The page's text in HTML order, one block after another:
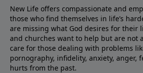
New Life offers compassionate and
those who find themselves in life’s
are missing what God desires for their
and churches want to help but are not
care for those dealing with problems
pornography, infidelity, anxiety, anger,
hurts from the past.